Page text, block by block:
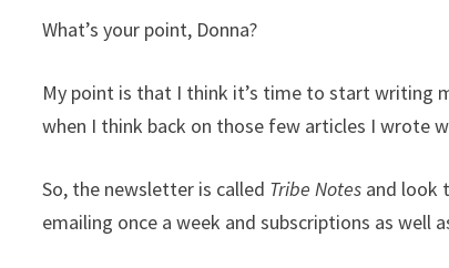
What’s your point, Donna?
My point is that I think it’s time to start
when I think back on those few articles I wrote
So, the newsletter is called Tribe Notes and look
emailing once a week and subscriptions as well